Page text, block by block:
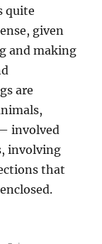
quite
given
and making
are
involved
involving
that